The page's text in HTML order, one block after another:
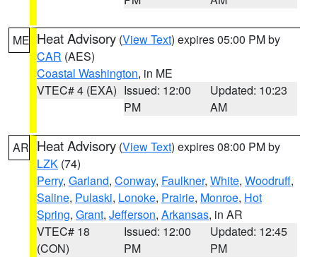
ME Heat Advisory (View Text) expires 05:00 PM by
CAR (AES)
Coastal Washington, in ME
VTEC# 4 (EXA) Issued: 12:00
PM
Updated: 10:23
AM
AR Heat Advisory (View Text) expires 08:00 PM by
LZK (74)
Perry, Garland, Conway, Faulkner, White, Woodruff,
Saline, Pulaski, Lonoke, Prairie, Monroe, Hot
Spring, Grant, Jefferson, Arkansas, in AR
VTEC# 18
(CON)
Issued: 12:00
PM
Updated: 12:45
PM